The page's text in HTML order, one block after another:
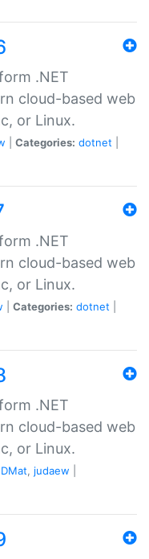
.NET
cloud-based web
or Linux.
Categories: dotnet
.NET
cloud-based web
or Linux.
Categories: dotnet
.NET
cloud-based web
or Linux.
, judaew